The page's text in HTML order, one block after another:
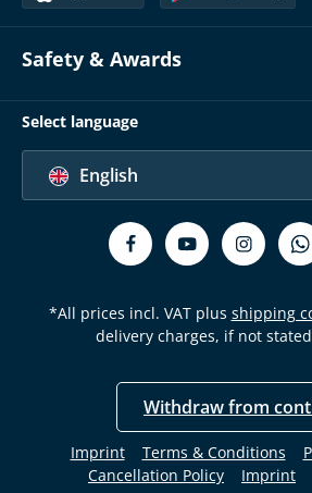
Safety & Awards
Select language
English
*All prices incl. VAT plus shipping
delivery charges, if not
Withdraw from
Imprint Terms & Conditions
Cancellation Policy
Imprint